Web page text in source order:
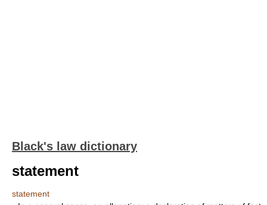
Black's law dictionary
statement
statement